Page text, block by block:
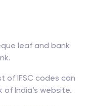
leaf and bank
of IFSC codes can
India’s website.